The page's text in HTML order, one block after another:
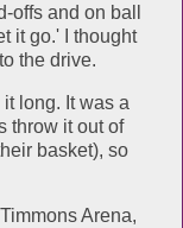
and on ball
it go.' I thought
the drive.
long. It was a
throw it out of
basket), so
Arena,